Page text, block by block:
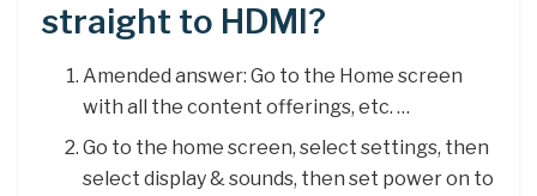
straight to HDMI?
Amended answer: Go to the Home screen
with all the content offerings, etc. …
Go to the home screen, select settings, then
select display & sounds, then set power on to